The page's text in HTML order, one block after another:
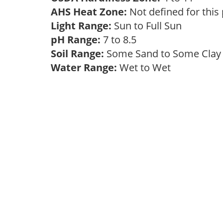
AHS Heat Zone: Not defined for this
Light Range: Sun to Full Sun
pH Range: 7 to 8.5
Soil Range: Some Sand to Some Clay
Water Range: Wet to Wet